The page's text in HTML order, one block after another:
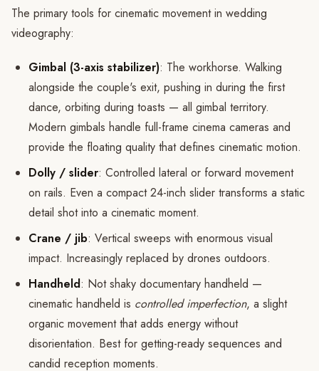
The primary tools for cinematic movement in wedding
videography:
Gimbal (3-axis stabilizer): The workhorse. Walking
alongside the couple's exit, pushing in during the first
dance, orbiting during toasts — all gimbal territory.
Modern gimbals handle full-frame cinema cameras and
provide the floating quality that defines cinematic motion.
Dolly / slider: Controlled lateral or forward movement
on rails. Even a compact 24-inch slider transforms a static
detail shot into a cinematic moment.
Crane / jib: Vertical sweeps with enormous visual
impact. Increasingly replaced by drones outdoors.
Handheld: Not shaky documentary handheld —
cinematic handheld is controlled imperfection, a slight
organic movement that adds energy without
disorientation. Best for getting-ready sequences and
candid reception moments.